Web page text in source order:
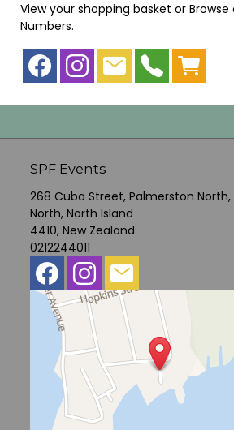
View your shopping basket or
Numbers.
SPF Events
268 Cuba Street, Palmerston
North, North Island
4410, New Zealand
0212244011